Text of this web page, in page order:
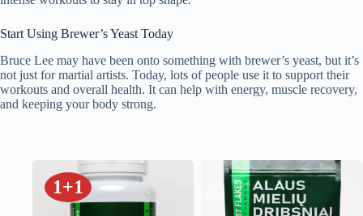
Start Using Brewer’s Yeast Today
Bruce Lee may have been onto something with brewer’s yeast, but it’s
not just for martial artists. Today, lots of people use it to support their
workouts and overall health. It can help with energy, muscle recovery,
and keeping your body strong.
1+1